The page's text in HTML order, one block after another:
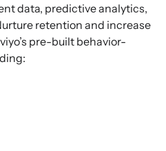
data, predictive analytics,
retention and increase
pre-built behavior-